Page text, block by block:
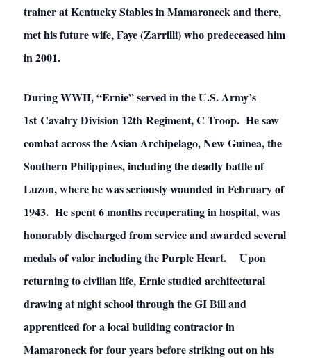
trainer at Kentucky Stables in Mamaroneck and there,
met his future wife, Faye (Zarrilli) who predeceased him
in 2001.
During WWII, “Ernie” served in the U.S. Army’s
1st Cavalry Division 12th Regiment, C Troop. He saw
combat across the Asian Archipelago, New Guinea, the
Southern Philippines, including the deadly battle of
Luzon, where he was seriously wounded in February of
1943. He spent 6 months recuperating in hospital, was
honorably discharged from service and awarded several
medals of valor including the Purple Heart. Upon
returning to civilian life, Ernie studied architectural
drawing at night school through the GI Bill and
apprenticed for a local building contractor in
Mamaroneck for four years before striking out on his